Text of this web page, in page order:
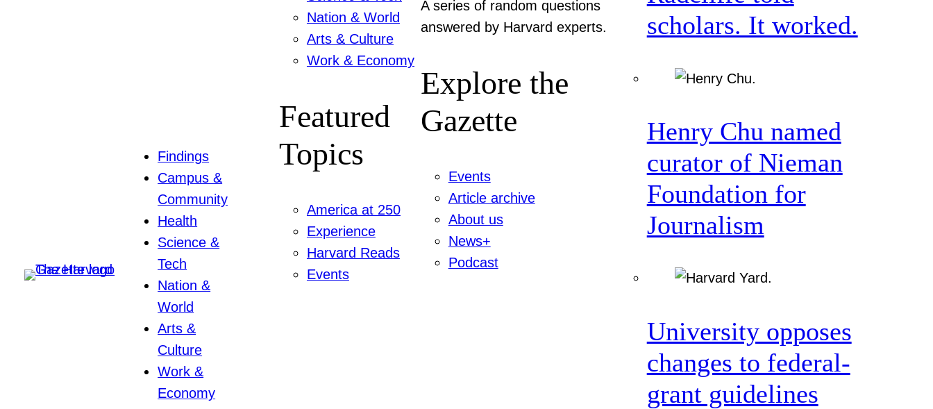
Findings
Campus &
Community
Health
Science &
Tech
Nation &
World
Arts &
Culture
Work &
Economy
Nation & World
Arts & Culture
Work & Economy
Featured
Topics
America at 250
Experience
Harvard Reads
Events
A series of random questions
answered by Harvard experts.
Explore the
Gazette
Events
Article archive
About us
News+
Podcast
scholars. It worked.
Henry Chu named
curator of Nieman
Foundation for
Journalism
University opposes
changes to federal-
grant guidelines